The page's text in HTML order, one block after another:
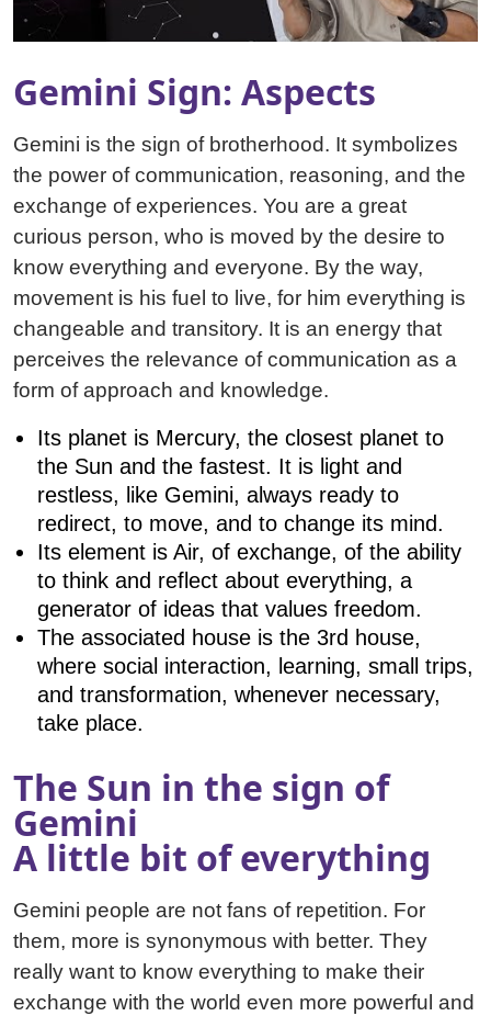
Gemini Sign: Aspects
Gemini is the sign of brotherhood. It symbolizes
the power of communication, reasoning, and the
exchange of experiences. You are a great
curious person, who is moved by the desire to
know everything and everyone. By the way,
movement is his fuel to live, for him everything is
changeable and transitory. It is an energy that
perceives the relevance of communication as a
form of approach and knowledge.
Its planet is Mercury, the closest planet to
the Sun and the fastest. It is light and
restless, like Gemini, always ready to
redirect, to move, and to change its mind.
Its element is Air, of exchange, of the ability
to think and reflect about everything, a
generator of ideas that values freedom.
The associated house is the 3rd house,
where social interaction, learning, small trips,
and transformation, whenever necessary,
take place.
The Sun in the sign of
Gemini
A little bit of everything
Gemini people are not fans of repetition. For
them, more is synonymous with better. They
really want to know everything to make their
exchange with the world even more powerful and